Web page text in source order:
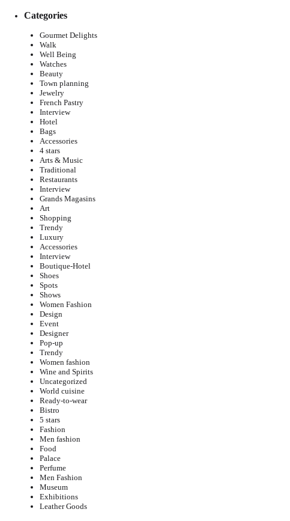
Categories
Gourmet Delights
Walk
Well Being
Watches
Beauty
Town planning
Jewelry
French Pastry
Interview
Hotel
Bags
Accessories
4 stars
Arts & Music
Traditional
Restaurants
Interview
Grands Magasins
Art
Shopping
Trendy
Luxury
Accessories
Interview
Boutique-Hotel
Shoes
Spots
Shows
Women Fashion
Design
Event
Designer
Pop-up
Trendy
Women fashion
Wine and Spirits
Uncategorized
World cuisine
Ready-to-wear
Bistro
5 stars
Fashion
Men fashion
Food
Palace
Perfume
Men Fashion
Museum
Exhibitions
Leather Goods